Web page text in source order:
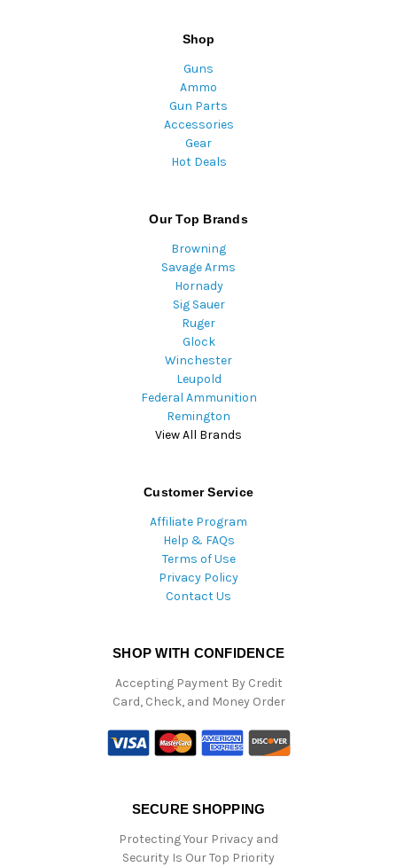
Shop
Guns
Ammo
Gun Parts
Accessories
Gear
Hot Deals
Our Top Brands
Browning
Savage Arms
Hornady
Sig Sauer
Ruger
Glock
Winchester
Leupold
Federal Ammunition
Remington
View All Brands
Customer Service
Affiliate Program
Help & FAQs
Terms of Use
Privacy Policy
Contact Us
SHOP WITH CONFIDENCE
Accepting Payment By Credit
Card, Check, and Money Order
SECURE SHOPPING
Protecting Your Privacy and
Security Is Our Top Priority